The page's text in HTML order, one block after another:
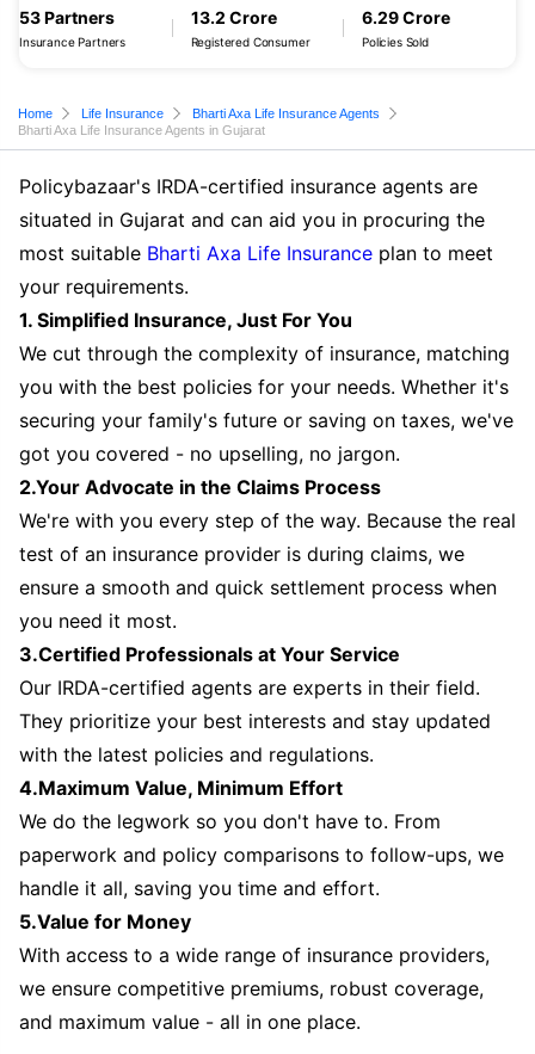
53 Partners
Insurance Partners
13.2 Crore
Registered Consumer
6.29 Crore
Policies Sold
Home Life Insurance
Bharti Axa Life Insurance Agents
Bharti Axa Life Insurance Agents in Gujarat
Policybazaar's IRDA-certified insurance agents are
situated in Gujarat and can aid you in procuring the
most suitable Bharti Axa Life Insurance plan to meet
your requirements.
1. Simplified Insurance, Just For You
We cut through the complexity of insurance, matching
you with the best policies for your needs. Whether it's
securing your family's future or saving on taxes, we've
got you covered - no upselling, no jargon.
2.Your Advocate in the Claims Process
We're with you every step of the way. Because the real
test of an insurance provider is during claims, we
ensure a smooth and quick settlement process when
you need it most.
3.Certified Professionals at Your Service
Our IRDA-certified agents are experts in their field.
They prioritize your best interests and stay updated
with the latest policies and regulations.
4.Maximum Value, Minimum Effort
We do the legwork so you don't have to. From
paperwork and policy comparisons to follow-ups, we
handle it all, saving you time and effort.
5.Value for Money
With access to a wide range of insurance providers,
we ensure competitive premiums, robust coverage,
and maximum value - all in one place.